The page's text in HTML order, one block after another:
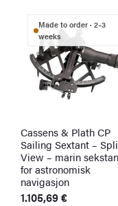
Made to order · 2–3
weeks
Cassens & Plath CP
Sailing Sextant –
View – marin
for astronomisk
navigasjon
1.105,69€